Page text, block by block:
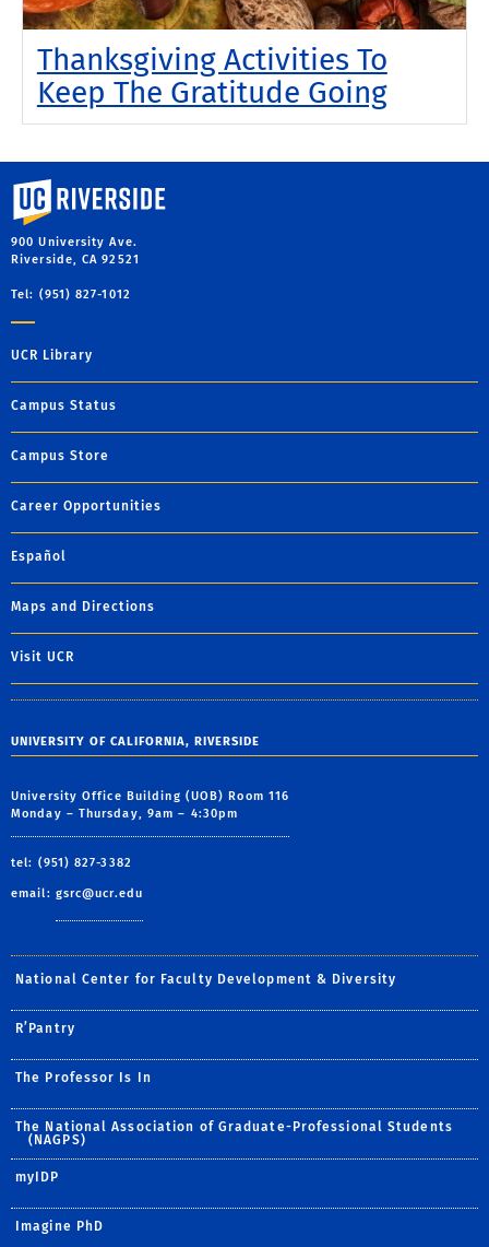
Thanksgiving Activities To
Keep The Gratitude Going
University of California, Riverside
900 University Ave.
Riverside, CA 92521
Tel: (951) 827-1012
UCR Library
Campus Status
Campus Store
Career Opportunities
Español
Maps and Directions
Visit UCR
UNIVERSITY OF CALIFORNIA, RIVERSIDE
University Office Building (UOB) Room 116
Monday – Thursday, 9am – 4:30pm
tel: (951) 827-3382
email: gsrc@ucr.edu
National Center for Faculty Development & Diversity
R’Pantry
The Professor Is In
The National Association of Graduate-Professional Students
(NAGPS)
myIDP
Imagine PhD